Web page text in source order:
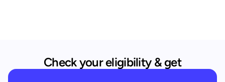
Check your eligibility & get